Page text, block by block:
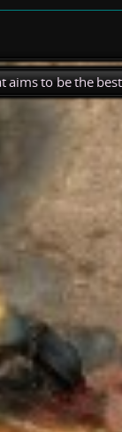
aims to be the